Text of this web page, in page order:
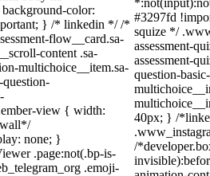
color:
} /* linkedin */ /*
flow__card.sa-
content .sa-
multichoice__item.sa-
view { width:
none; }
.page:not(.bp-is-
.emoji-
#3297fd
squize */
assessment-
assessment-
question-
40px; } /
/